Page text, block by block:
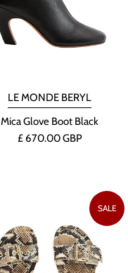
LE MONDE BERYL
Mica Glove Boot Black
£ 670.00 GBP
SALE